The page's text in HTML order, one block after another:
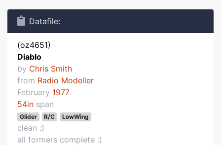
Datafile:
(oz4651)
Diablo
by Chris Smith
from Radio Modeller
February 1977
54in span
Glider R/C LowWing
clean :)
all formers complete :)